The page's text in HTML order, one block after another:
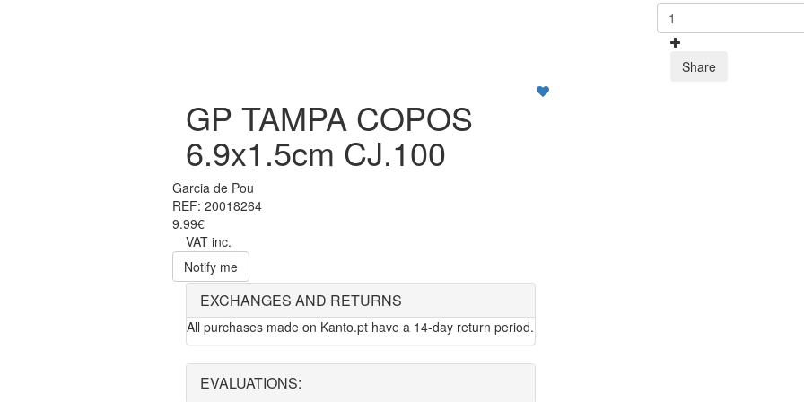
Share
GP TAMPA COPOS
6.9x1.5cm CJ.100
Garcia de Pou
REF: 20018264
9.99€
VAT inc.
Notify me
EXCHANGES AND RETURNS
All purchases made on Kanto.pt have a 14-day return period.
EVALUATIONS: